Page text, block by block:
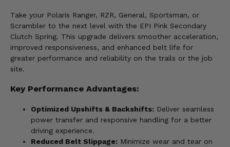
Take your Polaris Ranger, RZR, General, Sportsman, or
Scrambler to the next level with the EPI Pink Secondary
Clutch Spring. This upgrade delivers smoother acceleration,
improved responsiveness, and enhanced belt life for
greater performance and reliability on the trails or the job
site.
Key Performance Advantages:
Optimized Upshifts & Backshifts: Deliver seamless
power transfer and responsive handling for a better
driving experience.
Reduced Belt Slippage: Minimize wear and tear on